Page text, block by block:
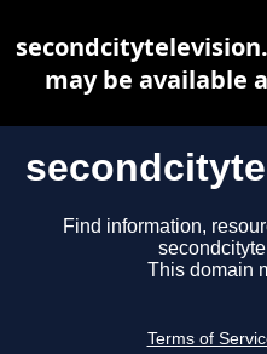
Find information,
This domain
Terms of
may be available